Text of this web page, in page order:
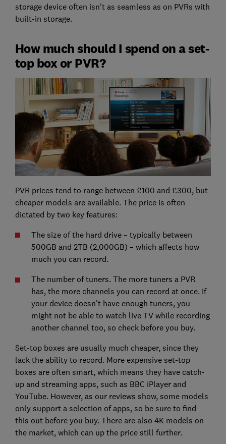
storage device often isn't as seamless as on PVRs with
built-in storage.
How much should I spend on a set-
top box or PVR?
PVR prices tend to range between £100 and £300, but
cheaper models are available. The price is often
dictated by two key features:
The size of the hard drive – typically between
500GB and 2TB (2,000GB) – which affects how
much you can record.
The number of tuners. The more tuners a PVR
has, the more channels you can record at once. If
your device doesn't have enough tuners, you
might not be able to watch live TV while recording
another channel too, so check before you buy.
Set-top boxes are usually much cheaper, since they
lack the ability to record. More expensive set-top
boxes are often smart, which means they have catch-
up and streaming apps, such as BBC iPlayer and
YouTube. However, as our reviews show, some models
only support a selection of apps, so be sure to find
this out before you buy. There are also 4K models on
the market, which can up the price still further.